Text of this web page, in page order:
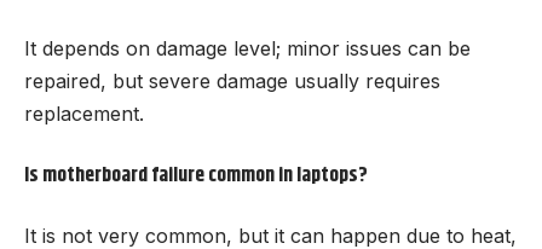
It depends on damage level; minor issues can be
repaired, but severe damage usually requires
replacement.
Is motherboard failure common in laptops?
It is not very common, but it can happen due to heat,